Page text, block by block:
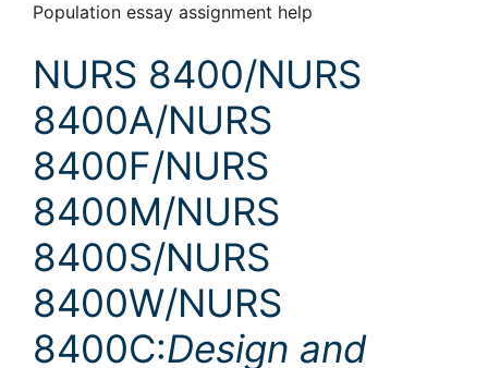
Population essay assignment help
NURS 8400/NURS
8400A/NURS
8400F/NURS
8400M/NURS
8400S/NURS
8400W/NURS
8400C:Design and